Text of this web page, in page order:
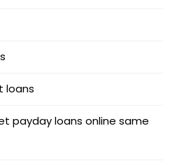
loans
payday loans online same